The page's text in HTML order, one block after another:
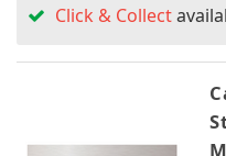
Depth
Warranty/Guarantee
Click & Collect